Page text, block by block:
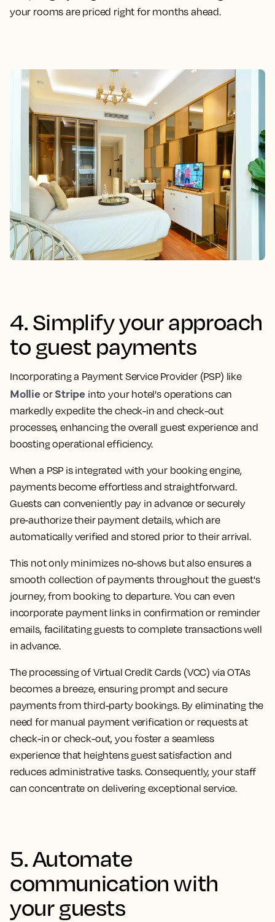
your rooms are priced right for months ahead.
4. Simplify your approach
to guest payments
Incorporating a Payment Service Provider (PSP) like
Mollie or Stripe into your hotel's operations can
markedly expedite the check-in and check-out
processes, enhancing the overall guest experience and
boosting operational efficiency.
When a PSP is integrated with your booking engine,
payments become effortless and straightforward.
Guests can conveniently pay in advance or securely
pre-authorize their payment details, which are
automatically verified and stored prior to their arrival.
This not only minimizes no-shows but also ensures a
smooth collection of payments throughout the guest's
journey, from booking to departure. You can even
incorporate payment links in confirmation or reminder
emails, facilitating guests to complete transactions well
in advance.
The processing of Virtual Credit Cards (VCC) via OTAs
becomes a breeze, ensuring prompt and secure
payments from third-party bookings. By eliminating the
need for manual payment verification or requests at
check-in or check-out, you foster a seamless
experience that heightens guest satisfaction and
reduces administrative tasks. Consequently, your staff
can concentrate on delivering exceptional service.
5. Automate
communication with
your guests